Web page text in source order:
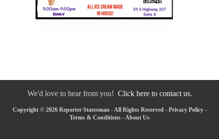
We'd love to hear from you! Click here to contact us.
Copyright © 2026 Reporter Statesman - All Rights Reserved - Privacy Policy-
Terms & Conditions -About Us